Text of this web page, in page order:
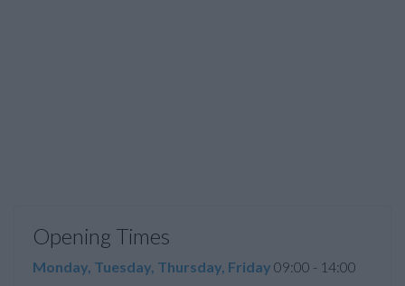
Opening Times
Monday, Tuesday, Thursday, Friday 09:00 - 14:00